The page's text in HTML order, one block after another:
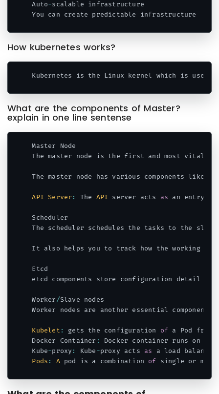
Auto-scalable infrastructure
You can create predictable infrastructure
How kubernetes works?
Kubernetes is the Linux kernel which is used
What are the components of Master?
explain in one line sentense
Master Node
The master node is the first and most vital
The master node has various components like
API Server : The API server acts as an entry
Scheduler
The scheduler schedules the tasks to the slave
It also helps you to track how the working
Etcd
etcd components store configuration detail
Worker/Slave nodes
Worker nodes are another essential
Kubelet : gets the configuration of a Pod from
Docker Container :
Docker container runs on
Kube-proxy : Kube-proxy acts as
Pods : A pod is a combination of